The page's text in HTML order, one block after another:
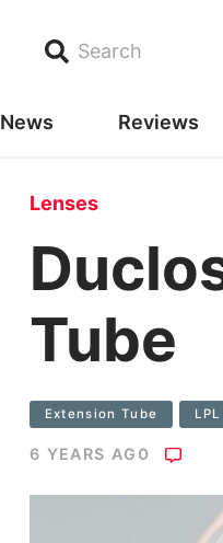
Search
News Reviews
Lenses
Tube
Extension Tube
6 YEARS AGO